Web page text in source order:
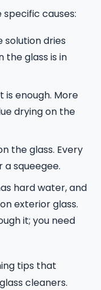
causes:
solution dries
the glass is in
is enough. More
drying on the
the glass. Every
squeegee.
hard water, and
exterior glass.
it; you need
tips that
cleaners.